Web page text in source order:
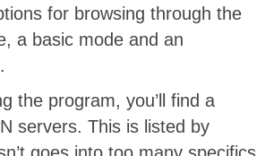
for browsing through the
a basic mode and an
the program, you’ll find a
servers. This is listed by